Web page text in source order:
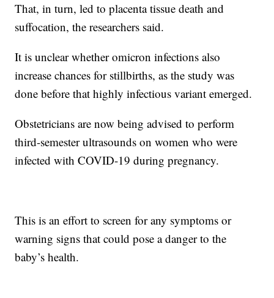
That, in turn, led to placenta tissue death and
suffocation, the researchers said.
It is unclear whether omicron infections also
increase chances for stillbirths, as the study was
done before that highly infectious variant emerged.
Obstetricians are now being advised to perform
third-semester ultrasounds on women who were
infected with COVID-19 during pregnancy.
This is an effort to screen for any symptoms or
warning signs that could pose a danger to the
baby’s health.